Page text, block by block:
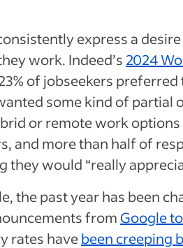
express a
work. Indeed’s 2024
of jobseekers
some kind of partial
or remote work
and more than half of
they would “really
the past year has been
from Google
rates havebeen creeping